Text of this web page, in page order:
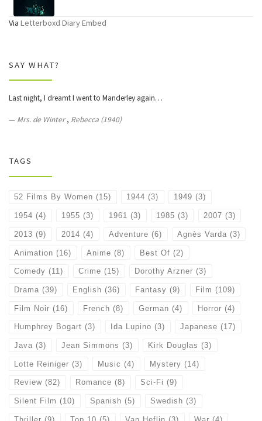
Via Letterboxd Diary Embed
SAY WHAT?
Last night, I dreamt I went to Manderley again…
— Mrs. de Winter , Rebecca (1940)
TAGS
52 Films By Women (15) 1944 (3) 1949 (3)
1954 (4) 1955 (3) 1961 (3) 1985 (3) 2007 (3)
2013 (9) 2014 (4) Adventure (6) Agnès Varda (3)
Animation (16) Anime (8) Best Of (2)
Comedy (11) Crime (15) Dorothy Arzner (3)
Drama (39) English (36) Fantasy (9) Film (109)
Film Noir (16) French (8) German (4) Horror (4)
Humphrey Bogart (3) Ida Lupino (3) Japanese (17)
Java (3) Jean Simmons (3) Kirk Douglas (3)
Lotte Reiniger (3) Music (4) Mystery (14)
Review (82) Romance (8) Sci-Fi (9)
Silent Film (10) Spanish (5) Swedish (3)